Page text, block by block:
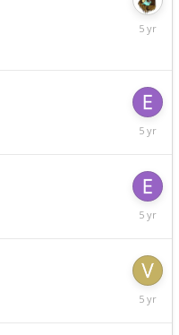
July
June
16,
June
June